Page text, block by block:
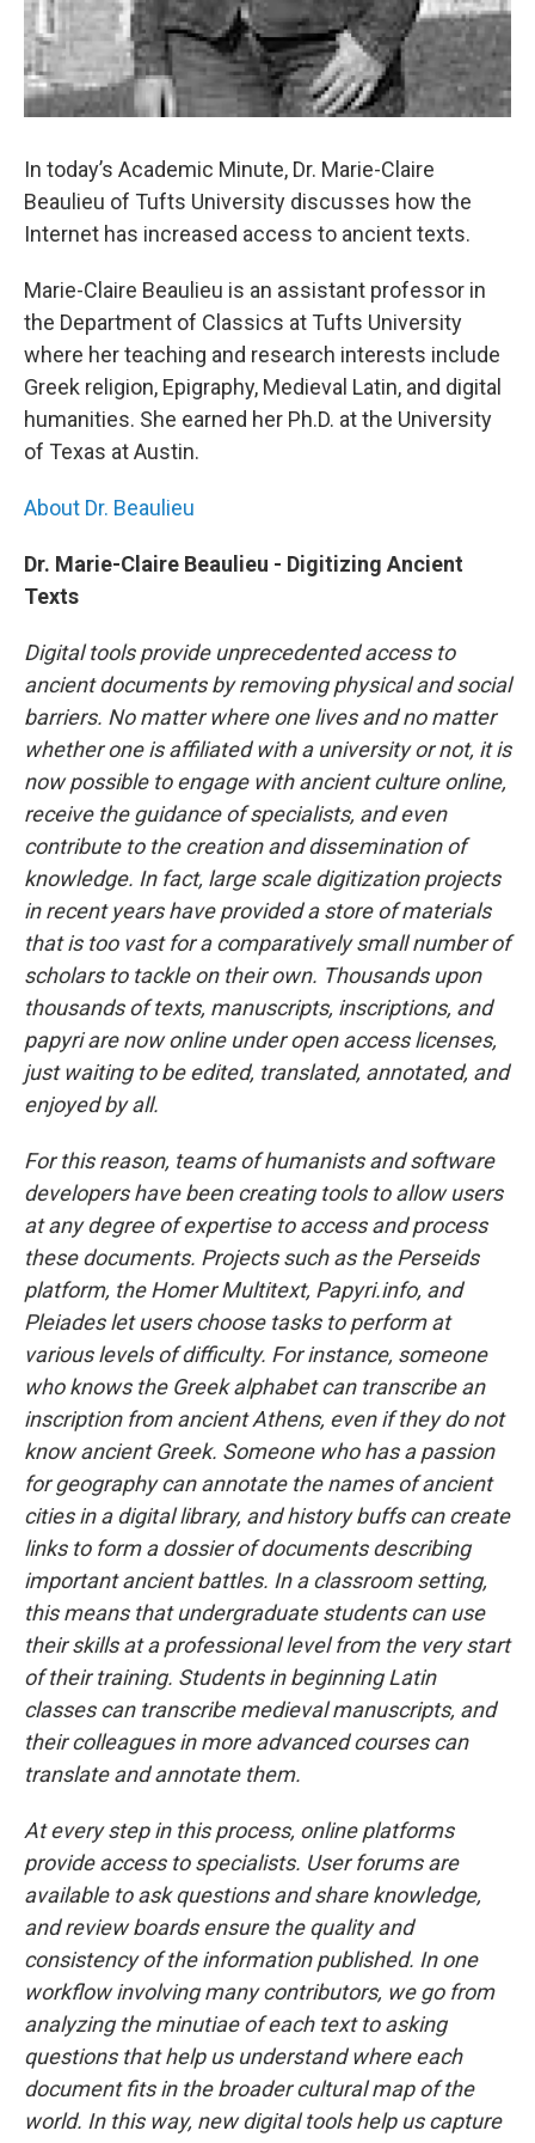
In today’s Academic Minute, Dr. Marie-Claire
Beaulieu of Tufts University discusses how the
Internet has increased access to ancient texts.
Marie-Claire Beaulieu is an assistant professor in
the Department of Classics at Tufts University
where her teaching and research interests include
Greek religion, Epigraphy, Medieval Latin, and digital
humanities. She earned her Ph.D. at the University
of Texas at Austin.
About Dr. Beaulieu
Dr. Marie-Claire Beaulieu - Digitizing Ancient
Texts
Digital tools provide unprecedented access to
ancient documents by removing physical and social
barriers. No matter where one lives and no matter
whether one is affiliated with a university or not, it is
now possible to engage with ancient culture online,
receive the guidance of specialists, and even
contribute to the creation and dissemination of
knowledge. In fact, large scale digitization projects
in recent years have provided a store of materials
that is too vast for a comparatively small number of
scholars to tackle on their own. Thousands upon
thousands of texts, manuscripts, inscriptions, and
papyri are now online under open access licenses,
just waiting to be edited, translated, annotated, and
enjoyed by all.
For this reason, teams of humanists and software
developers have been creating tools to allow users
at any degree of expertise to access and process
these documents. Projects such as the Perseids
platform, the Homer Multitext, Papyri.info, and
Pleiades let users choose tasks to perform at
various levels of difficulty. For instance, someone
who knows the Greek alphabet can transcribe an
inscription from ancient Athens, even if they do not
know ancient Greek. Someone who has a passion
for geography can annotate the names of ancient
cities in a digital library, and history buffs can create
links to form a dossier of documents describing
important ancient battles. In a classroom setting,
this means that undergraduate students can use
their skills at a professional level from the very start
of their training. Students in beginning Latin
classes can transcribe medieval manuscripts, and
their colleagues in more advanced courses can
translate and annotate them.
At every step in this process, online platforms
provide access to specialists. User forums are
available to ask questions and share knowledge,
and review boards ensure the quality and
consistency of the information published. In one
workflow involving many contributors, we go from
analyzing the minutiae of each text to asking
questions that help us understand where each
document fits in the broader cultural map of the
world. In this way, new digital tools help us capture